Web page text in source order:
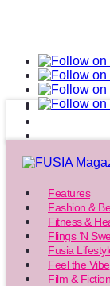
Features
Fashion &
Fitness &
Flings ‘N
Fusia
Feel the Vibe
Film & Fiction